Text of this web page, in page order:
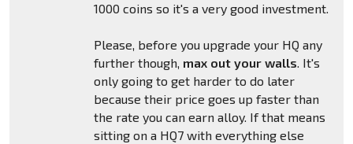
1000 coins so it's a very good investment.
Please, before you upgrade your HQ any
further though, max out your walls. It's
only going to get harder to do later
because their price goes up faster than
the rate you can earn alloy. If that means
sitting on a HQ7 with everything else